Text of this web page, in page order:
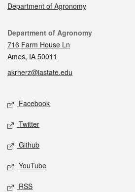
Department of Agronomy
Contact
Department of Agronomy
716 Farm House Ln
Ames, IA 50011
akrherz@iastate.edu
Social media
Facebook
Twitter
Github
YouTube
RSS